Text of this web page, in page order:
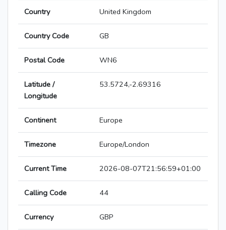
Country United Kingdom
Country Code GB
Postal Code WN6
Latitude /
Longitude
53.5724,-2.69316
Continent Europe
Timezone Europe/London
Current Time 2026-08-07T21:56:59+01:00
Calling Code 44
Currency GBP